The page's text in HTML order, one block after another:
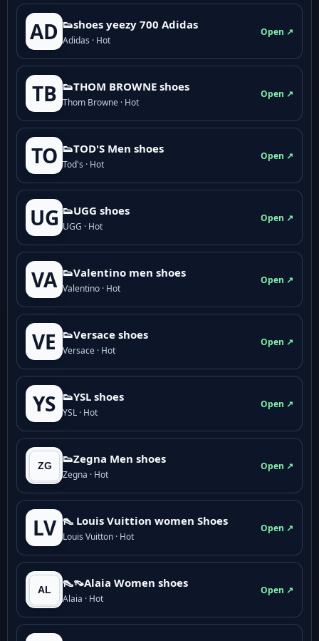
AD 👟shoes yeezy 700 Adidas
Adidas · Hot
Open ↗
TB 👟THOM BROWNE shoes
Thom Browne · Hot
Open ↗
TO 👟TOD'S Men shoes
Tod's · Hot
Open ↗
UG 👟UGG shoes
UGG · Hot
Open ↗
VA 👟Valentino men shoes
Valentino · Hot
Open ↗
VE 👟Versace shoes
Versace · Hot
Open ↗
YS 👟YSL shoes
YSL · Hot
Open ↗
👟Zegna Men shoes
Zegna · Hot
Open ↗
LV 👠 Louis Vuittion women Shoes
Louis Vuitton · Hot
Open ↗
👠👡Alaia Women shoes
Alaia · Hot
Open ↗